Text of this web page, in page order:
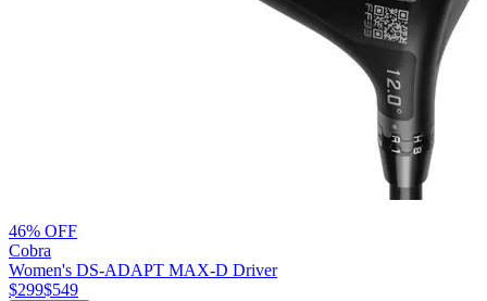
46% OFF
Cobra
Women's DS-ADAPT MAX-D Driver
$299$549